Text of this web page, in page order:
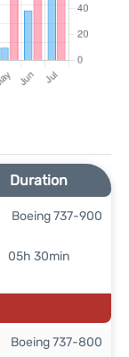
Duration
05h 30min
Boeing 737-900
Boeing 737-800